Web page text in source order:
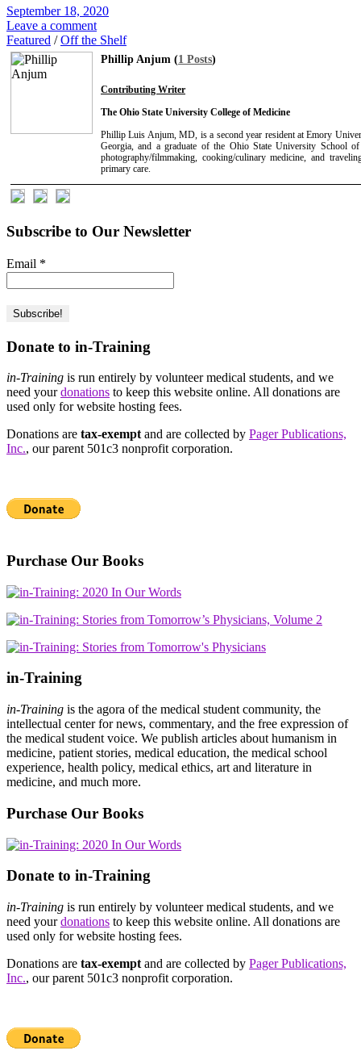
September 18, 2020
Leave a comment
Featured /Off the Shelf
Phillip Anjum (1 Posts)
Contributing Writer
The Ohio State University College of Medicine
Phillip Luis Anjum, MD, is a second year resident at Emory
Georgia, and a graduate of the Ohio State University School
photography/filmmaking, cooking/culinary medicine, and
primary care.
Subscribe to Our Newsletter
Email *
Donate to in-Training
in-Training is run entirely by volunteer medical students, and we
need yourdonations to keep this website online. All donations are
used only for website hosting fees.
Donations are tax-exempt and are collected by Pager Publications,
Inc., our parent 501c3 nonprofit corporation.
Purchase Our Books
in-Training
in-Training is the agora of the medical student community, the
intellectual center for news, commentary, and the free expression of
the medical student voice. We publish articles about humanism in
medicine, patient stories, medical education, the medical school
experience, health policy, medical ethics, art and literature in
medicine, and much more.
Purchase Our Books
Donate to in-Training
in-Training is run entirely by volunteer medical students, and we
need yourdonations to keep this website online. All donations are
used only for website hosting fees.
Donations are tax-exempt and are collected by Pager Publications,
Inc., our parent 501c3 nonprofit corporation.